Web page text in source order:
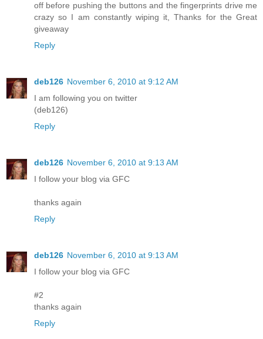
off before pushing the buttons and the fingerprints drive me
crazy so I am constantly wiping it, Thanks for the Great
giveaway
Reply
deb126 November 6, 2010 at 9:12 AM
I am following you on twitter
(deb126)
Reply
deb126 November 6, 2010 at 9:13 AM
I follow your blog via GFC
thanks again
Reply
deb126 November 6, 2010 at 9:13 AM
I follow your blog via GFC
#2
thanks again
Reply